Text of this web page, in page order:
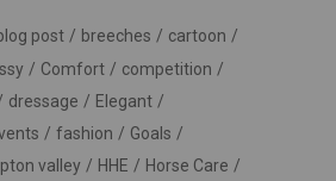
post breeches
cartoon
Comfort
competition
dressage
Elegant
fashion
Goals
valley HHE
Horse Care